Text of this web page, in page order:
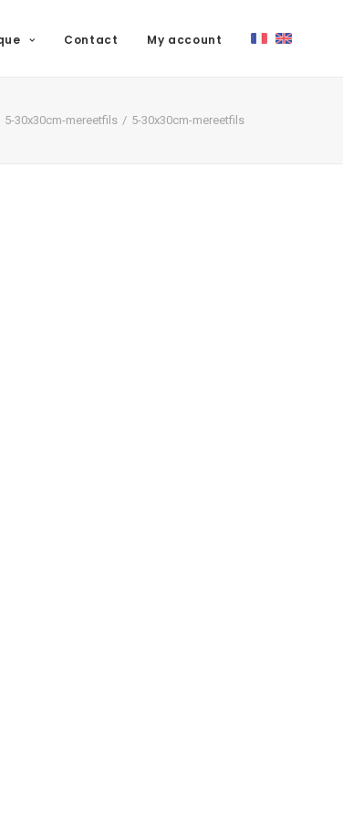
Contact My account
5-30x30cm-mereetfils 5-30x30cm-mereetfils